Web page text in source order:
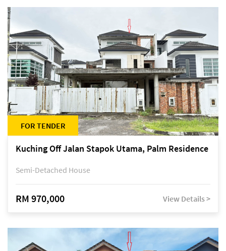
FOR TENDER
Kuching Off Jalan Stapok Utama, Palm Residence
Semi-Detached House
RM 970,000 View Details >